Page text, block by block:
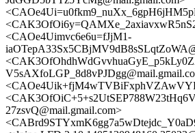
<CAOe4Uimvc6e6u=fJjM1-
27zsvQ@mail.gmail.com>